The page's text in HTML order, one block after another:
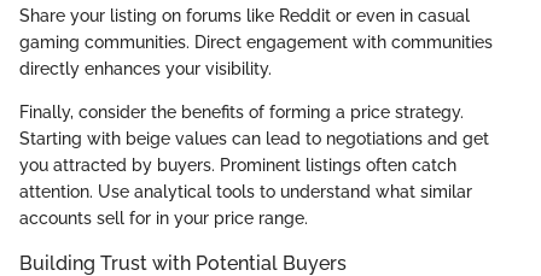
Share your listing on forums like Reddit or even in casual
gaming communities. Direct engagement with communities
directly enhances your visibility.
Finally, consider the benefits of forming a price strategy.
Starting with beige values can lead to negotiations and get
you attracted by buyers. Prominent listings often catch
attention. Use analytical tools to understand what similar
accounts sell for in your price range.
Building Trust with Potential Buyers